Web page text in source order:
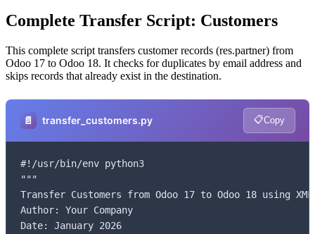
Complete Transfer Script: Customers
This complete script transfers customer records (res.partner) from
Odoo 17 to Odoo 18. It checks for duplicates by email address and
skips records that already exist in the destination.
📄 transfer_customers.py 📋Copy
#!/usr/bin/env python3
"""
Transfer Customers from Odoo 17 to Odoo 18 using XML-
Author: Your Company
Date: January 2026